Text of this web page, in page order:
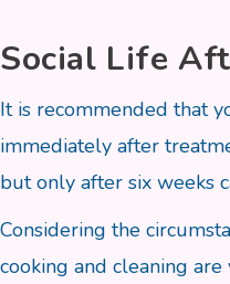
Social Life
It is recommended that
immediately after
but only after six weeks
Considering the
cooking and cleaning